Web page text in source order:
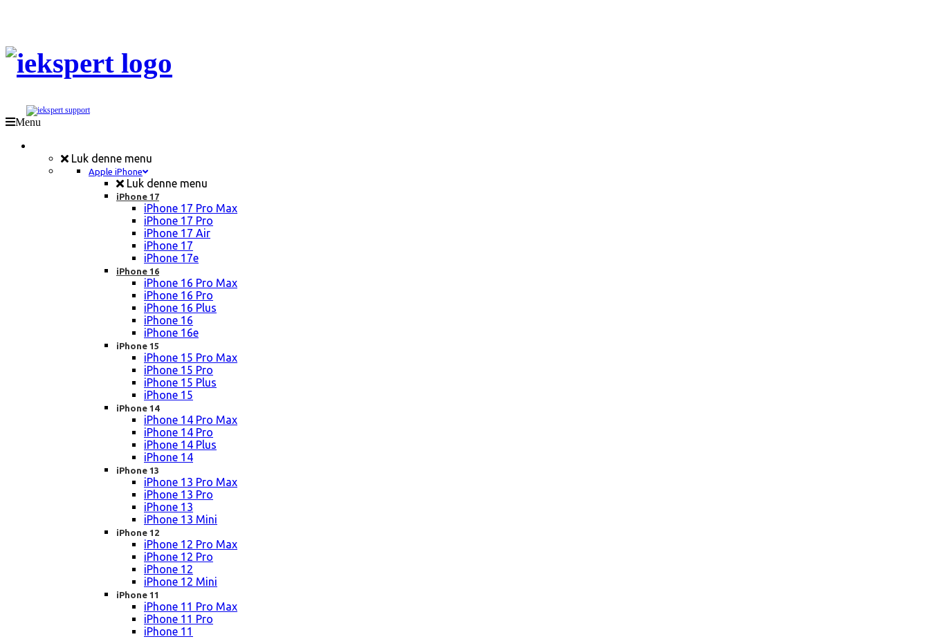
Menu
Luk denne menu
Apple iPhone
Luk denne menu
iPhone 17
iPhone 17 Pro Max
iPhone 17 Pro
iPhone 17 Air
iPhone 17
iPhone 17e
iPhone 16
iPhone 16 Pro Max
iPhone 16 Pro
iPhone 16 Plus
iPhone 16
iPhone 16e
iPhone 15
iPhone 15 Pro Max
iPhone 15 Pro
iPhone 15 Plus
iPhone 15
iPhone 14
iPhone 14 Pro Max
iPhone 14 Pro
iPhone 14 Plus
iPhone 14
iPhone 13
iPhone 13 Pro Max
iPhone 13 Pro
iPhone 13
iPhone 13 Mini
iPhone 12
iPhone 12 Pro Max
iPhone 12 Pro
iPhone 12
iPhone 12 Mini
iPhone 11
iPhone 11 Pro Max
iPhone 11 Pro
iPhone 11